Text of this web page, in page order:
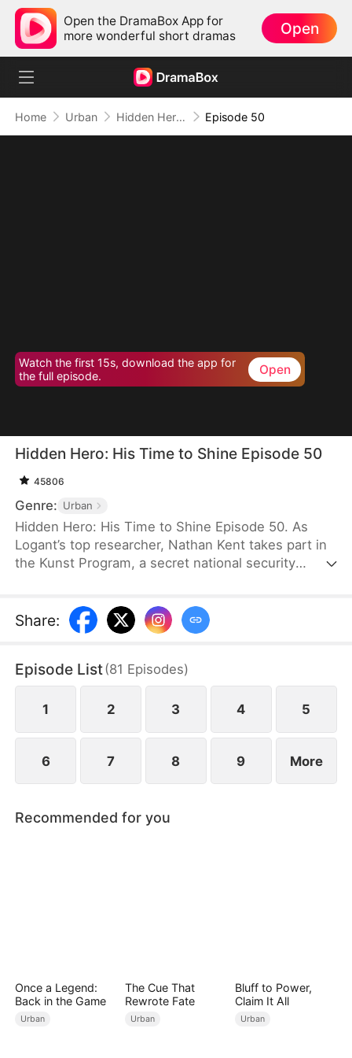
Open the DramaBox App for
more wonderful short dramas
Open
Home Urban Hidden Hero: His Time to Shine Episode 50
Watch the first 15s, download the app for
the full episode.
Open
Hidden Hero: His Time to Shine Episode 50
45806
Genre: Urban
Hidden Hero: His Time to Shine Episode 50. As
Logant’s top researcher, Nathan Kent takes part in
the Kunst Program, a secret national security
country. However, when Nathan’s teacher dies
from exhaustion, a top celebrity and his assistant
him.
Share:
Episode List(81 Episodes)
1 2 3 4 5
6 7 8 9 More
Recommended for you
Once a Legend:
Back in the Game
Urban
The Cue That
Rewrote Fate
Urban
Bluff to Power,
Claim It All
Urban